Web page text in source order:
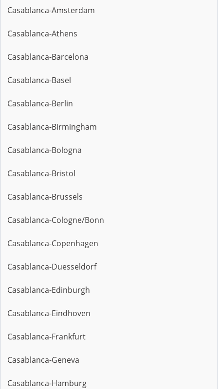
Casablanca-Amsterdam
Casablanca-Athens
Casablanca-Barcelona
Casablanca-Basel
Casablanca-Berlin
Casablanca-Birmingham
Casablanca-Bologna
Casablanca-Bristol
Casablanca-Brussels
Casablanca-Cologne/Bonn
Casablanca-Copenhagen
Casablanca-Duesseldorf
Casablanca-Edinburgh
Casablanca-Eindhoven
Casablanca-Frankfurt
Casablanca-Geneva
Casablanca-Hamburg